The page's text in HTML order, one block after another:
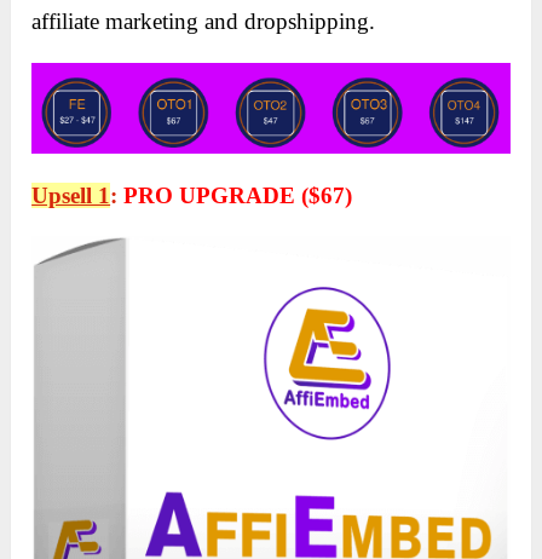
affiliate marketing and dropshipping.
Upsell 1:PRO UPGRADE ($67)